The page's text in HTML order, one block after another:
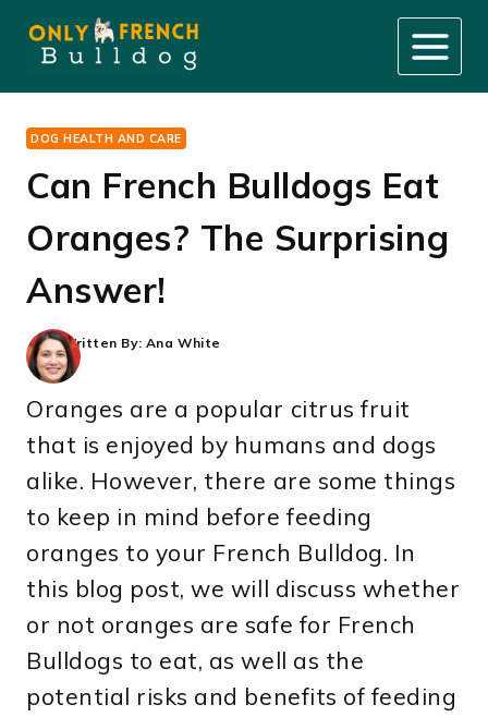
content
DOG HEALTH AND CARE
Can French Bulldogs Eat
Oranges? The Surprising
Answer!
Written By: Ana White
Oranges are a popular citrus fruit
that is enjoyed by humans and dogs
alike. However, there are some things
to keep in mind before feeding
oranges to your French Bulldog. In
this blog post, we will discuss whether
or not oranges are safe for French
Bulldogs to eat, as well as the
potential risks and benefits of feeding